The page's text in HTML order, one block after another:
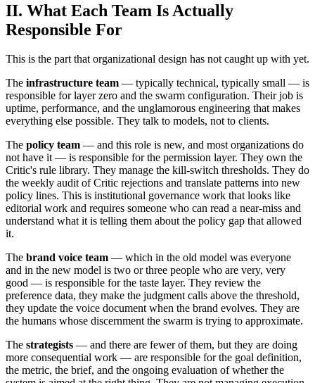
II. What Each Team Is Actually
Responsible For
This is the part that organizational design has not caught up with yet.
The infrastructure team — typically technical, typically small — is
responsible for layer zero and the swarm configuration. Their job is
uptime, performance, and the unglamorous engineering that makes
everything else possible. They talk to models, not to clients.
The policy team — and this role is new, and most organizations do
not have it — is responsible for the permission layer. They own the
Critic's rule library. They manage the kill-switch thresholds. They do
the weekly audit of Critic rejections and translate patterns into new
policy lines. This is institutional governance work that looks like
editorial work and requires someone who can read a near-miss and
understand what it is telling them about the policy gap that allowed
it.
The brand voice team — which in the old model was everyone
and in the new model is two or three people who are very, very
good — is responsible for the taste layer. They review the
preference data, they make the judgment calls above the threshold,
they update the voice document when the brand evolves. They are
the humans whose discernment the swarm is trying to approximate.
The strategists — and there are fewer of them, but they are doing
more consequential work — are responsible for the goal definition,
the metric, the brief, and the ongoing evaluation of whether the